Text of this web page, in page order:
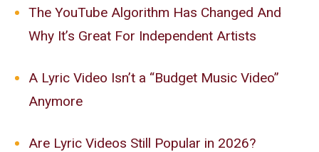
The YouTube Algorithm Has Changed And
Why It’s Great For Independent Artists
A Lyric Video Isn’t a “Budget Music Video”
Anymore
Are Lyric Videos Still Popular in 2026?